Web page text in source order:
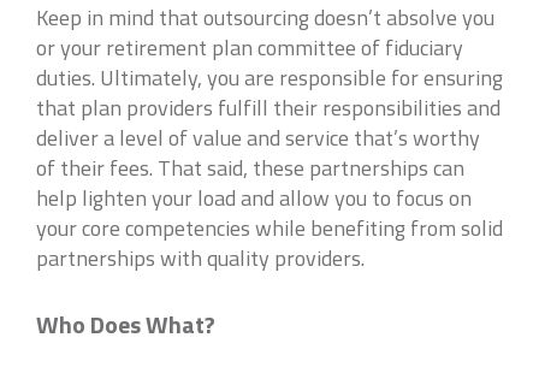
Keep in mind that outsourcing doesn’t absolve you
or your retirement plan committee of fiduciary
duties. Ultimately, you are responsible for ensuring
that plan providers fulfill their responsibilities and
deliver a level of value and service that’s worthy
of their fees. That said, these partnerships can
help lighten your load and allow you to focus on
your core competencies while benefiting from solid
partnerships with quality providers.
Who Does What?